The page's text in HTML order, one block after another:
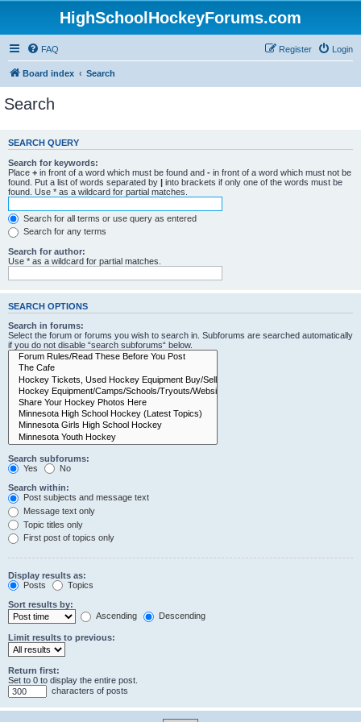
HighSchoolHockeyForums.com
FAQ Login
Register
Board index Search
Search
SEARCH QUERY
Search for keywords:
Place + in front of a word which must be found and - in front of a word which must not be
found. Put a list of words separated by | into brackets if only one of the words must be
found. Use * as a wildcard for partial matches.
Search for all terms or use query as entered
Search for any terms
Search for author:
Use * as a wildcard for partial matches.
SEARCH OPTIONS
Search in forums:
Select the forum or forums you wish to search in. Subforums are searched automatically
if you do not disable “search subforums“ below.
Search subforums:
Yes
No
Search within:
Post subjects and message text
Message text only
Topic titles only
First post of topics only
Display results as:
Posts
Topics
Sort results by:
Ascending
Descending
Limit results to previous:
Return first:
Set to 0 to display the entire post.
characters of posts